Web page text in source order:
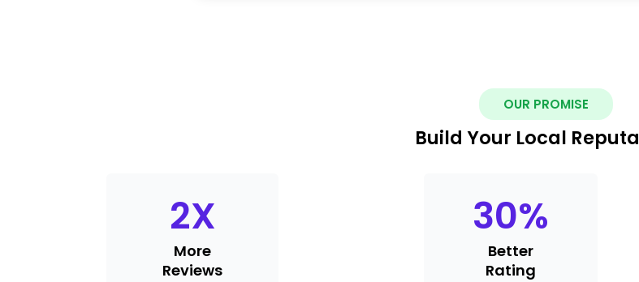
OUR PROMISE
Build Your Local
2X
More
Reviews
30%
Better
Rating